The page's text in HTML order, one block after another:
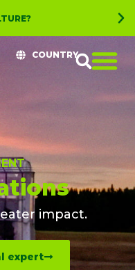
COUNTRY
impact.
expert